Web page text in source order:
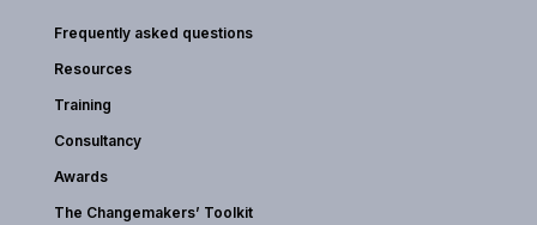
Frequently asked questions
Resources
Training
Consultancy
Awards
The Changemakers’ Toolkit